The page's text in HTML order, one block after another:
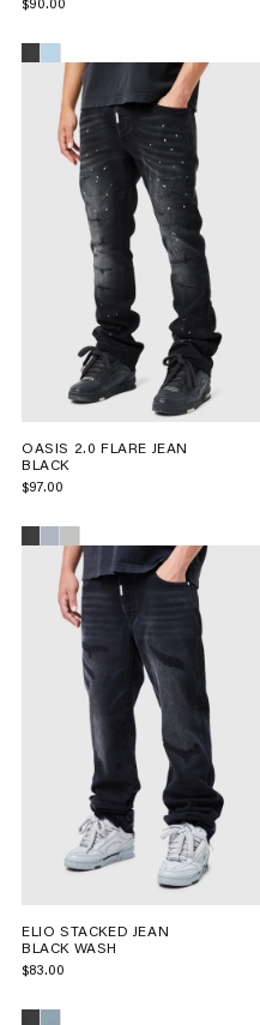
$90.00
OASIS 2.0 FLARE JEAN
BLACK
$97.00
ELIO STACKED JEAN
BLACK WASH
$83.00